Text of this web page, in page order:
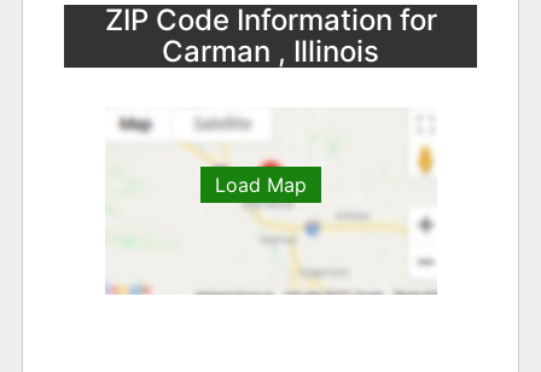
ZIP Code Information for
Carman , Illinois
Load Map